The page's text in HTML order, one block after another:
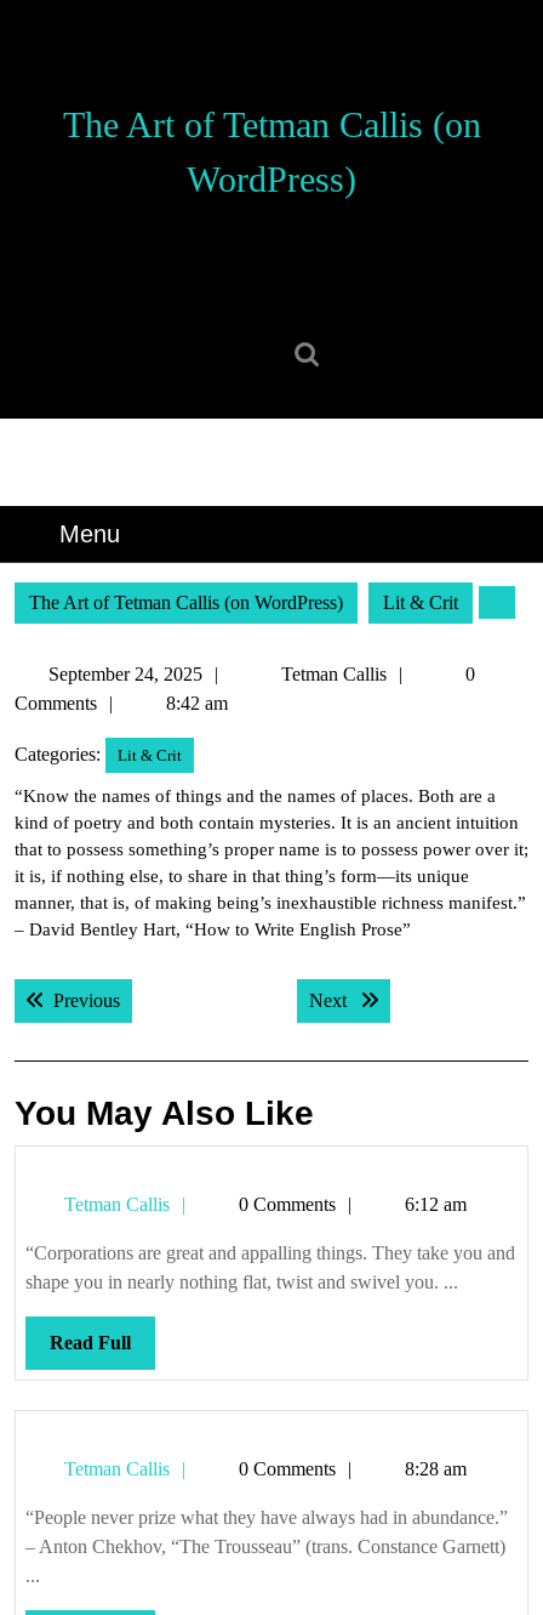
The Art of Tetman Callis (on
WordPress)
Menu
The Art of Tetman Callis (on WordPress) Lit & Crit
September 24, 2025
SeptemberTetman Callis
Tetman
0
Comments
8:42 am
Categories: Lit & Crit
“Know the names of things and the names of places. Both are a
kind of poetry and both contain mysteries. It is an ancient intuition
that to possess something’s proper name is to possess power over it;
it is, if nothing else, to share in that thing’s form—its unique
manner, that is, of making being’s inexhaustible richness manifest.”
– David Bentley Hart, “How to Write English Prose”
Post
navigation
PreviousPrevious post: Next Next post:
You May Also Like
Tetman Callis
Tetman0 Comments 6:12 am
“Corporations are great and appalling things. They take you and
shape you in nearly nothing flat, twist and swivel you. ...
Read FullRead
Full
Tetman Callis
Tetman0 Comments 8:28 am
“People never prize what they have always had in abundance.”
– Anton Chekhov, “The Trousseau” (trans. Constance Garnett)
...